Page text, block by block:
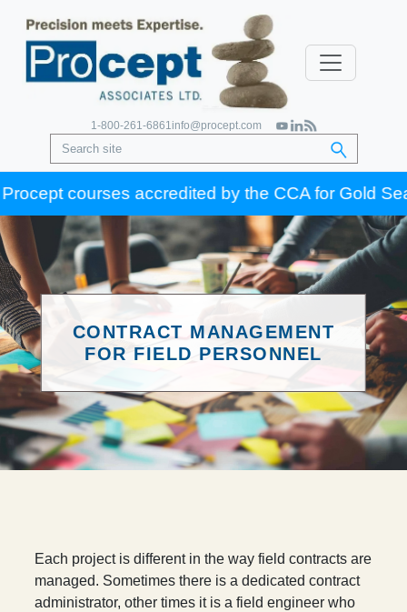
1-800-261-6861info@procept.com
courses accredited by the CCA for Gold Seal
CONTRACT MANAGEMENT
FOR FIELD PERSONNEL
Each project is different in the way field contracts are
managed. Sometimes there is a dedicated contract
administrator, other times it is a field engineer who